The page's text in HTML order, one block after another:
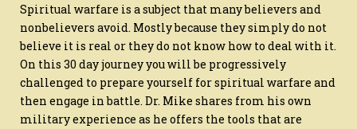
SATAN
IN
SPIRITUAL
WARFARE
Spiritual warfare is a subject that many believers and
nonbelievers avoid. Mostly because they simply do not
believe it is real or they do not know how to deal with it.
On this 30 day journey you will be progressively
challenged to prepare yourself for spiritual warfare and
then engage in battle. Dr. Mike shares from his own
military experience as he offers the tools that are